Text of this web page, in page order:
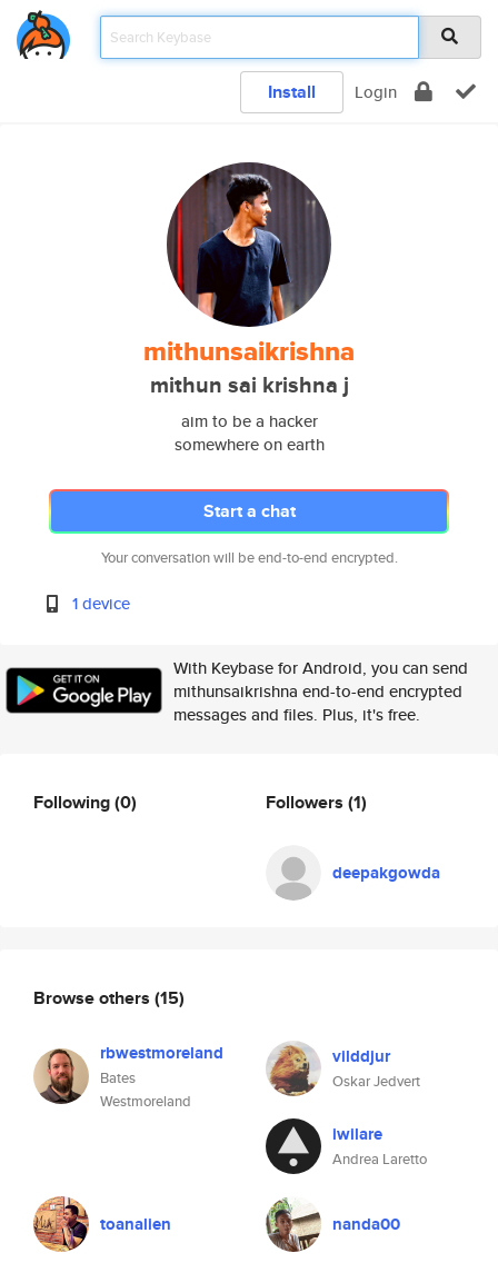
Install Login
mithunsaikrishna
mithun sai krishna j
aim to be a hacker
somewhere on earth
Start a chat
Your conversation will be end-to-end encrypted.
1 device
With Keybase for Android, you can send
mithunsaikrishna end-to-end encrypted
messages and files. Plus, it's free.
Following(0) Followers (1)
deepakgowda
Browse others (15)
rbwestmoreland
Bates
Westmoreland
vilddjur
Oskar Jedvert
iwilare
Andrea Laretto
toanalien nanda00